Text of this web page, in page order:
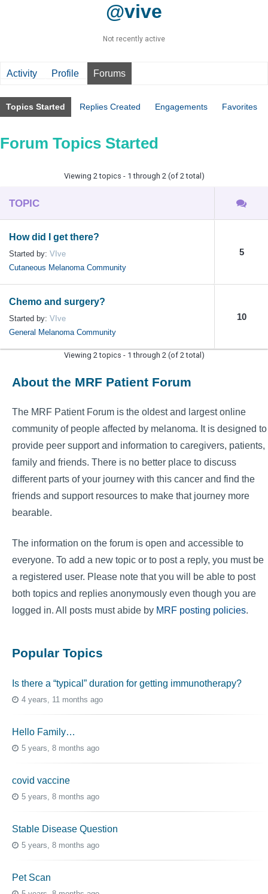
@vive
Not recently active
Activity Profile Forums
Topics Started Replies Created Engagements Favorites
Forum Topics Started
Viewing 2 topics - 1 through 2 (of 2 total)
TOPIC
How did I get there?
Started by: VIve
Cutaneous Melanoma Community
5
Chemo and surgery?
Started by: VIve
General Melanoma Community
10
Viewing 2 topics - 1 through 2 (of 2 total)
About the MRF Patient Forum
The MRF Patient Forum is the oldest and largest online
community of people affected by melanoma. It is designed to
provide peer support and information to caregivers, patients,
family and friends. There is no better place to discuss
different parts of your journey with this cancer and find the
friends and support resources to make that journey more
bearable.
The information on the forum is open and accessible to
everyone. To add a new topic or to post a reply, you must be
a registered user. Please note that you will be able to post
both topics and replies anonymously even though you are
logged in. All posts must abide by MRF posting policies.
Popular Topics
Is there a “typical” duration for getting immunotherapy?
4 years, 11 months ago
Hello Family…
5 years, 8 months ago
covid vaccine
5 years, 8 months ago
Stable Disease Question
5 years, 8 months ago
Pet Scan